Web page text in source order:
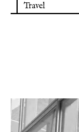
Travel